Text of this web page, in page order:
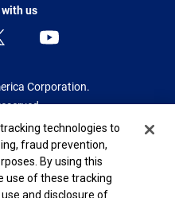
us
Corporation.
technologies to
fraud prevention,
By using this
use of these tracking
and disclosure of